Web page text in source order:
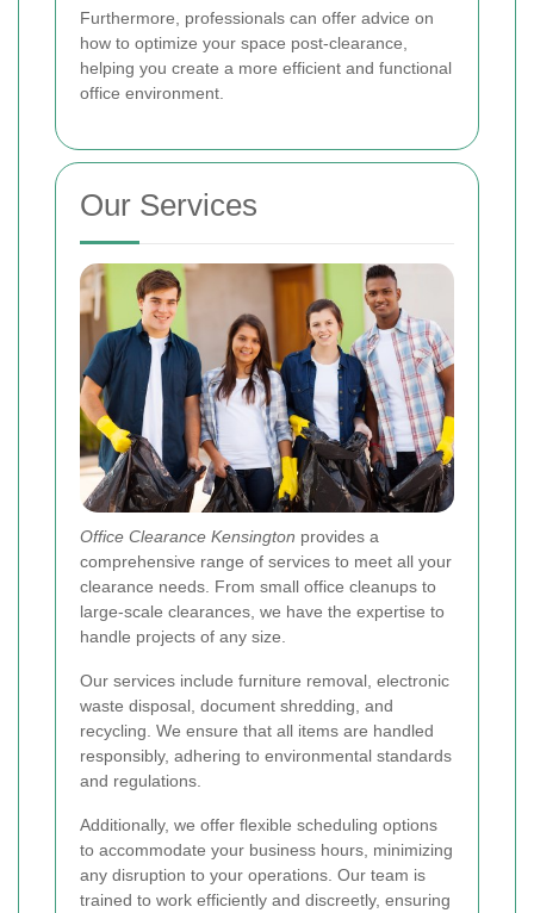
Furthermore, professionals can offer advice on
how to optimize your space post-clearance,
helping you create a more efficient and functional
office environment.
Our Services
Office Clearance Kensington provides a
comprehensive range of services to meet all your
clearance needs. From small office cleanups to
large-scale clearances, we have the expertise to
handle projects of any size.
Our services include furniture removal, electronic
waste disposal, document shredding, and
recycling. We ensure that all items are handled
responsibly, adhering to environmental standards
and regulations.
Additionally, we offer flexible scheduling options
to accommodate your business hours, minimizing
any disruption to your operations. Our team is
trained to work efficiently and discreetly, ensuring